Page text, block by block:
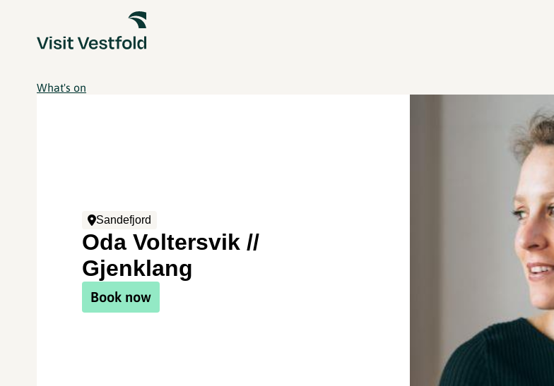
What's on
Sandefjord
Oda Voltersvik //
Gjenklang
Book now